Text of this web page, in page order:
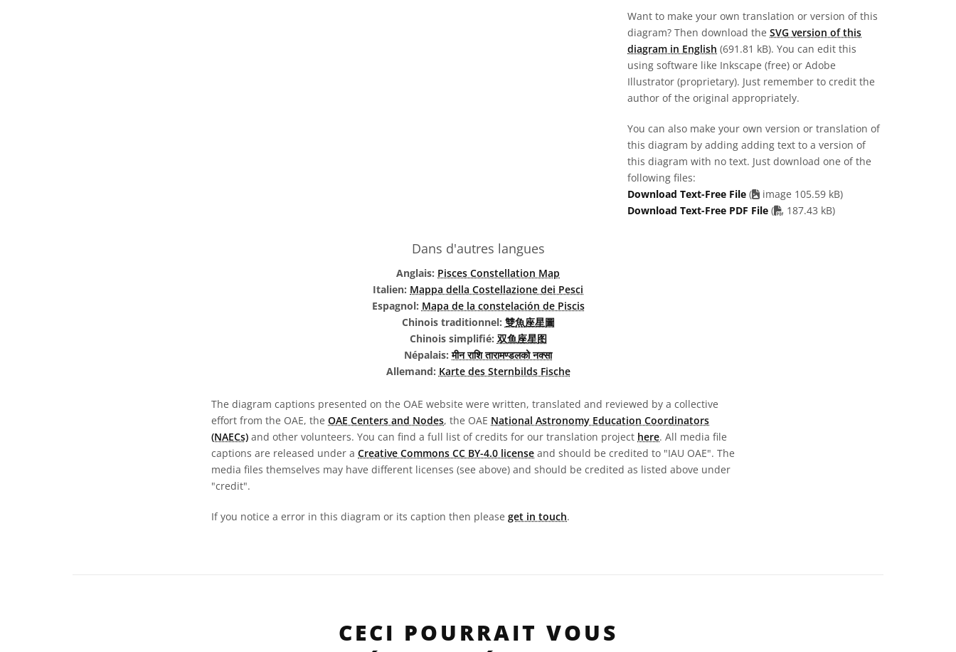
Want to make your own translation or version of this
diagram? Then download the SVG version of this
diagram in English (691.81 kB). You can edit this
using software like Inkscape (free) or Adobe
Illustrator (proprietary). Just remember to credit the
author of the original appropriately.
You can also make your own version or translation of
this diagram by adding adding text to a version of
this diagram with no text. Just download one of the
following files:
Download Text-Free File (
image 105.59 kB)
Download Text-Free PDF File ( PDF file
187.43 kB)
Dans d'autres langues
Anglais: Pisces Constellation Map
Italien: Mappa della Costellazione dei Pesci
Espagnol: Mapa de la constelación de Piscis
Chinois traditionnel: 雙魚座星圖
Chinois simplifié: 双鱼座星图
Népalais:मीन राशि तारामण्डलको नक्सा
Allemand: Karte des Sternbilds Fische
The diagram captions presented on the OAE website were written, translated and reviewed by a collective
effort from the OAE, the OAE Centers and Nodes, the OAE National Astronomy Education Coordinators
(NAECs) and other volunteers. You can find a full list of credits for our translation project here. All media file
captions are released under a Creative Commons CC BY-4.0 license and should be credited to "IAU OAE". The
media files themselves may have different licenses (see above) and should be credited as listed above under
"credit".
If you notice a error in this diagram or its caption then please get in touch.
CECI POURRAIT VOUS